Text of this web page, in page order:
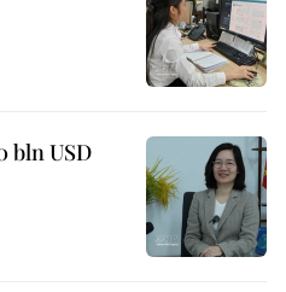
bln USD